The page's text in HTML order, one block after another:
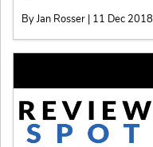
By Jan Rosser | 11 Dec 2018